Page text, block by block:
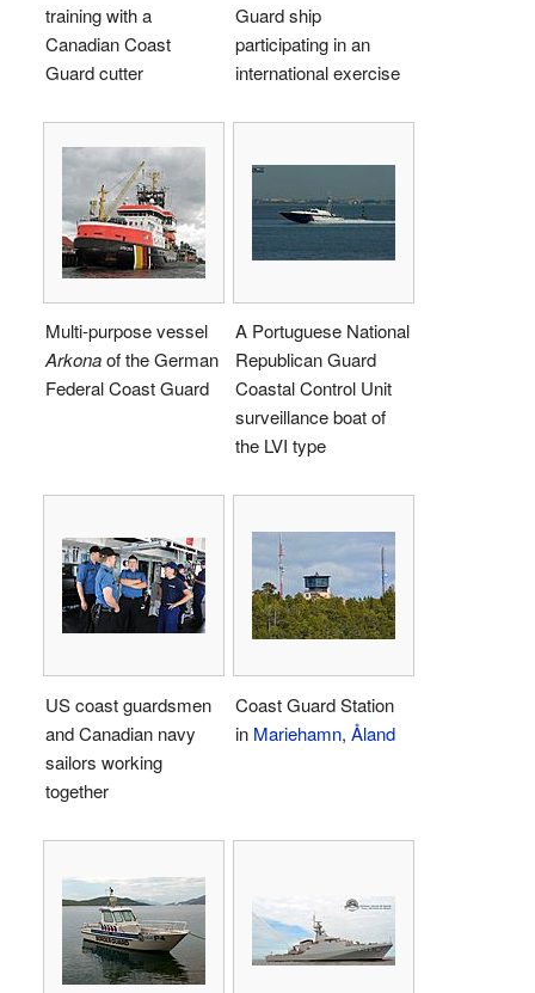
training with a
Canadian Coast
Guard cutter
Guard ship
participating in an
international exercise
Multi-purpose vessel
Arkonaof the German
Federal Coast Guard
A Portuguese National
Republican Guard
Coastal Control Unit
surveillance boat of
the LVI type
US coast guardsmen
and Canadian navy
sailors working
together
Coast Guard Station
in Mariehamn, Åland